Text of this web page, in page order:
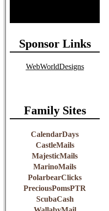
Sponsor Links
WebWorldDesigns
Family Sites
CalendarDays
CastleMails
MajesticMails
MarinoMails
PolarbearClicks
PreciousPomsPTR
ScubaCash